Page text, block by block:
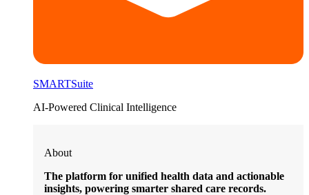
SMARTSuite
AI-Powered Clinical Intelligence
About
The platform for unified health data and actionable
insights, powering smarter shared care records.